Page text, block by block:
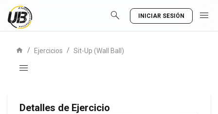
search INICIAR SESIÓN menu
home / Ejercicios / Sit-Up (Wall Ball)
menu
Detalles de Ejercicio